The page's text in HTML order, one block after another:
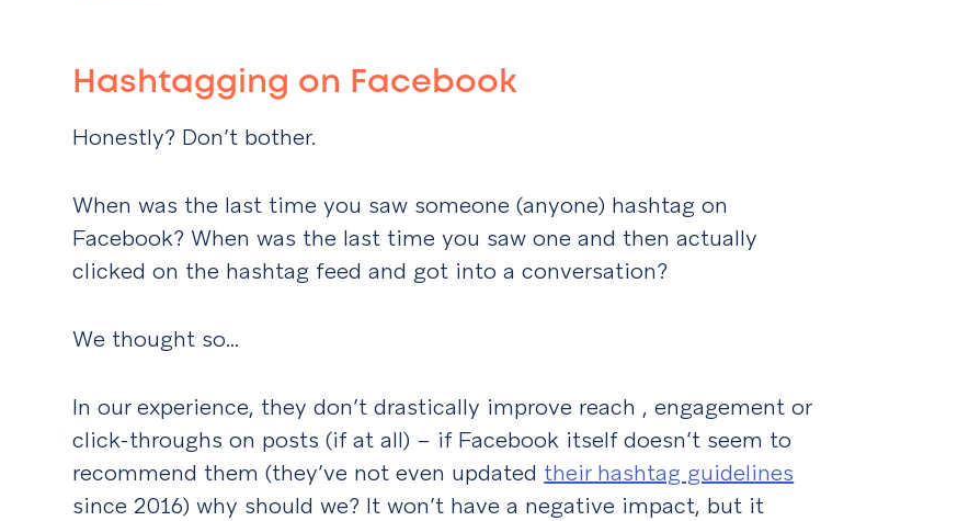
Hashtagging on Facebook
Honestly? Don’t bother.
When was the last time you saw someone (anyone) hashtag on
Facebook? When was the last time you saw one and then actually
clicked on the hashtag feed and got into a conversation?
We thought so…
In our experience, they don’t drastically improve reach , engagement or
click-throughs on posts (if at all) – if Facebook itself doesn’t seem to
recommend them (they’ve not even updated their hashtag guidelines
since 2016) why should we? It won’t have a negative impact, but it